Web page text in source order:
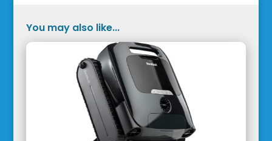
You may also like...